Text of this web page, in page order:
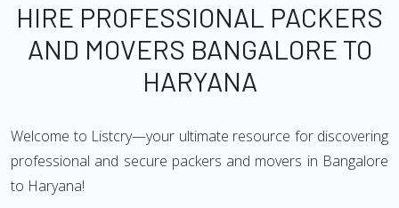
HIRE PROFESSIONAL PACKERS
AND MOVERS BANGALORE TO
HARYANA
Welcome to Listcry—your ultimate resource for discovering
professional and secure packers and movers in Bangalore
to Haryana!